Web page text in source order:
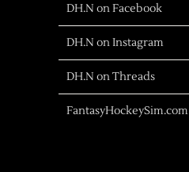
DH.N on Facebook
DH.N on Instagram
DH.N on Threads
FantasyHockeySim.com